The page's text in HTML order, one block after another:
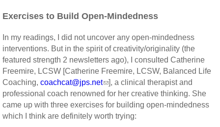
Exercises to Build Open-Mindedness
In my readings, I did not uncover any open-mindedness
interventions. But in the spirit of creativity/originality (the
featured strength 2 newsletters ago), I consulted Catherine
Freemire, LCSW [Catherine Freemire, LCSW, Balanced Life
Coaching, coachcat@jps.net
], a clinical therapist and
professional coach renowned for her creative thinking. She
came up with three exercises for building open-mindedness
which I think are definitely worth trying: